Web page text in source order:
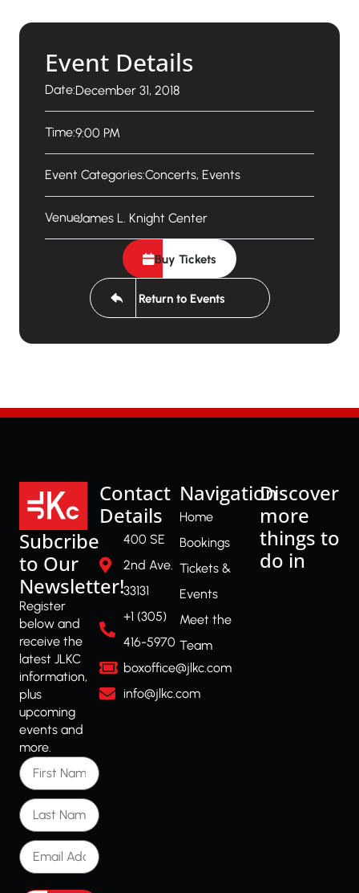
Event Details
Date:December 31, 2018
Time:9:00 PM
Event Categories:Concerts, Events
Venue:James L. Knight Center
Buy Tickets
Return to Events
Subcribe
to Our
Newsletter!
Register
below and
receive the
latest JLKC
information,
plus
upcoming
events and
more.
First Name
Last Name
Email Address
Contact
Details
400 SE
2nd Ave.
33131
+1 (305)
416-5970
boxoffice@jlkc.com
info@jlkc.com
Navigation
Home
Bookings
Tickets &
Events
Meet the
Team
Discover
more
things to
do in